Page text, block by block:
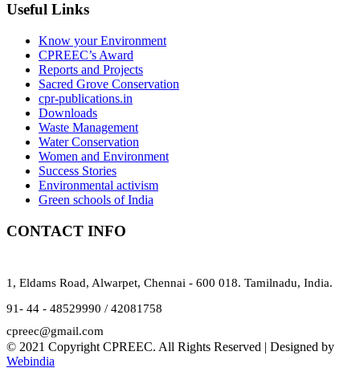
Useful Links
Know your Environment
CPREEC’s Award
Reports and Projects
Sacred Grove Conservation
cpr-publications.in
Downloads
Waste Management
Water Conservation
Women and Environment
Success Stories
Environmental activism
Green schools of India
CONTACT INFO
1, Eldams Road, Alwarpet, Chennai - 600 018. Tamilnadu, India.
91- 44 - 48529990 / 42081758
cpreec@gmail.com
© 2021 Copyright CPREEC. All Rights Reserved | Designed by
Webindia